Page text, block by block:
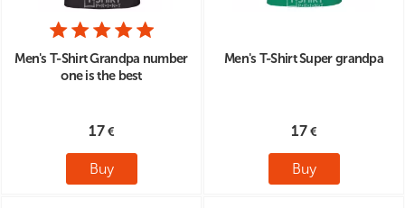
Men's T-Shirt Grandpa number
one is the best
17
Buy
Men's T-Shirt Super grandpa
17
Buy